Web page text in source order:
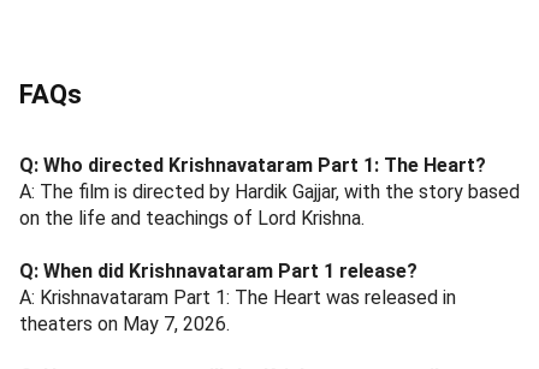
FAQs
Q: Who directed Krishnavataram Part 1: The Heart?
A: The film is directed by Hardik Gajjar, with the story based
on the life and teachings of Lord Krishna.
Q: When did Krishnavataram Part 1 release?
A: Krishnavataram Part 1: The Heart was released in
theaters on May 7, 2026.